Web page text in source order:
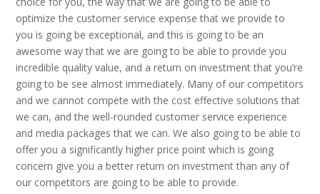
optimize the customer service expense that we provide to
you is going be exceptional, and this is going to be an
awesome way that we are going to be able to provide you
incredible quality value, and a return on investment that you’re
going to be see almost immediately. Many of our competitors
and we cannot compete with the cost effective solutions that
we can, and the well-rounded customer service experience
and media packages that we can. We also going to be able to
offer you a significantly higher price point which is going
concern give you a better return on investment than any of
our competitors are going to be able to provide.